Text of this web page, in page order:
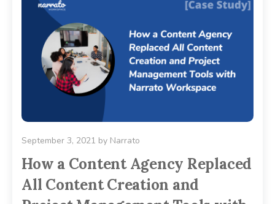
September 3, 2021 by Narrato
How a Content Agency Replaced
All Content Creation and